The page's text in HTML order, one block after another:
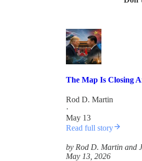
The Map Is Closing
Rod D. Martin
·
May 13
Read full story
by Rod D. Martin and
May 13, 2026